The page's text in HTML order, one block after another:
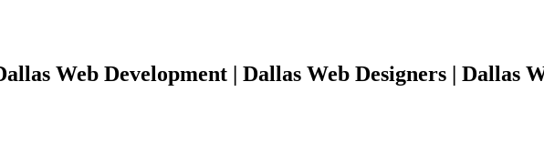
Web Development | Dallas Web Designers | Dallas